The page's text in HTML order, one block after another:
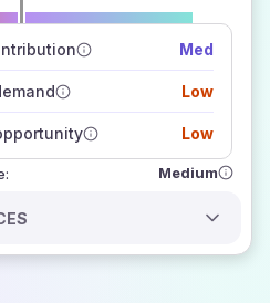
Med
Low
Low
data sources
how closely
the outlook
Medium